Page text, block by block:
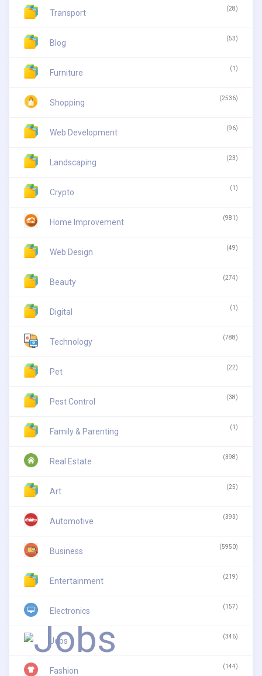
Transport (28)
Blog (53)
Furniture (1)
Shopping (2536)
Web Development (96)
Landscaping (23)
Crypto (1)
Home Improvement (981)
Web Design (49)
Beauty (274)
Digital (1)
Technology (788)
Pet (22)
Pest Control (38)
Family & Parenting (1)
Real Estate (398)
Art (25)
Automotive (393)
Business (5950)
Entertainment (219)
Electronics (157)
Jobs (346)
Fashion (144)